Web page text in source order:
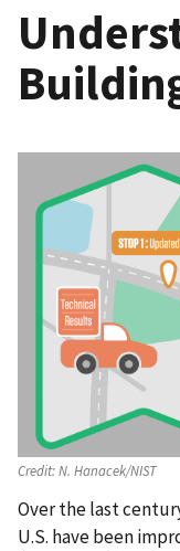
Credit:N. Hanacek/NIST
Over the last
U.S. have been